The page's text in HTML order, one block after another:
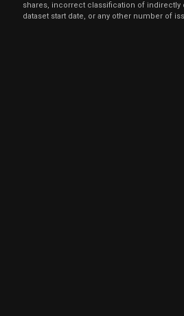
shares, incorrect classification of indirectly
dataset start date, or any other number of